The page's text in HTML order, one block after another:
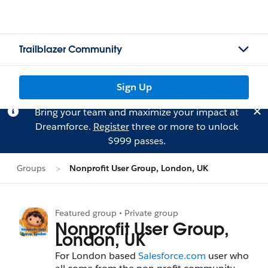
Trailblazer Community
Sign Up
Bring your team and maximize your impact at
Dreamforce. Registerthree or more to unlock
$999 passes.
Groups Nonprofit User Group, London, UK
Featured group • Private group
Nonprofit User Group,
London, UK
For London based Salesforce.com user who